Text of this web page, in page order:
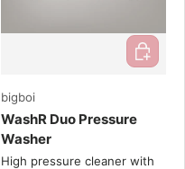
bigboi
WashR Duo Pressure
Washer
High pressure cleaner with
Add to